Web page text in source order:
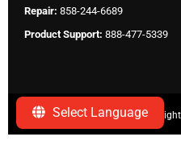
Select Language
Repair: 858-244-6689
Product Support: 888-477-5339
Copyright ©2026 SeeScan. All